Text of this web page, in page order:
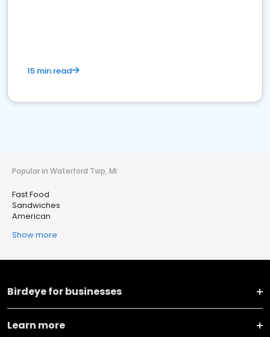
15 min read
Popular in Waterford Twp, MI
Fast Food
Sandwiches
American
Show more
Birdeye for businesses
Learn more